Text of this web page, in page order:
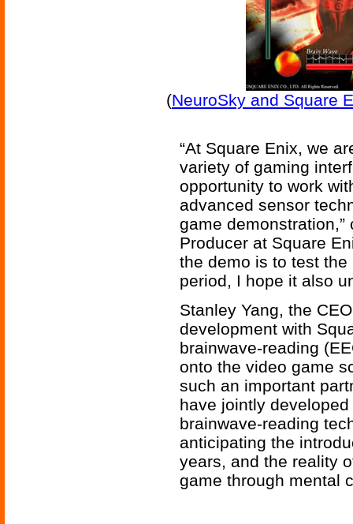
(NeuroSky and Square
“At Square Enix, we
variety of gaming
opportunity to work
advanced sensor
game
Producer at Square
the demo is to test
period, I hope it also
Stanley Yang, the
development with
brainwave-reading
onto the video game
such an important
have jointly
brainwave-reading
anticipating the
years, and the reality
game through mental